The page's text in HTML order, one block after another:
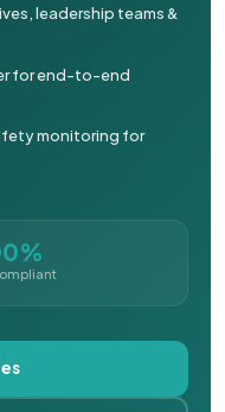
leadership teams &
for end-to-end
monitoring for